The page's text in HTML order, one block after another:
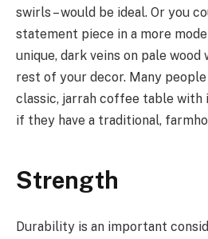
swirls – would be ideal. Or you
statement piece in a more
unique, dark veins on pale
rest of your decor. Many
classic, jarrah coffee table with
if they have a traditional,
Strength
Durability is an important